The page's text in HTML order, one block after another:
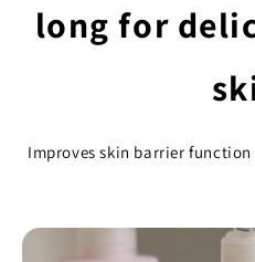
long for
Improves skin barrier